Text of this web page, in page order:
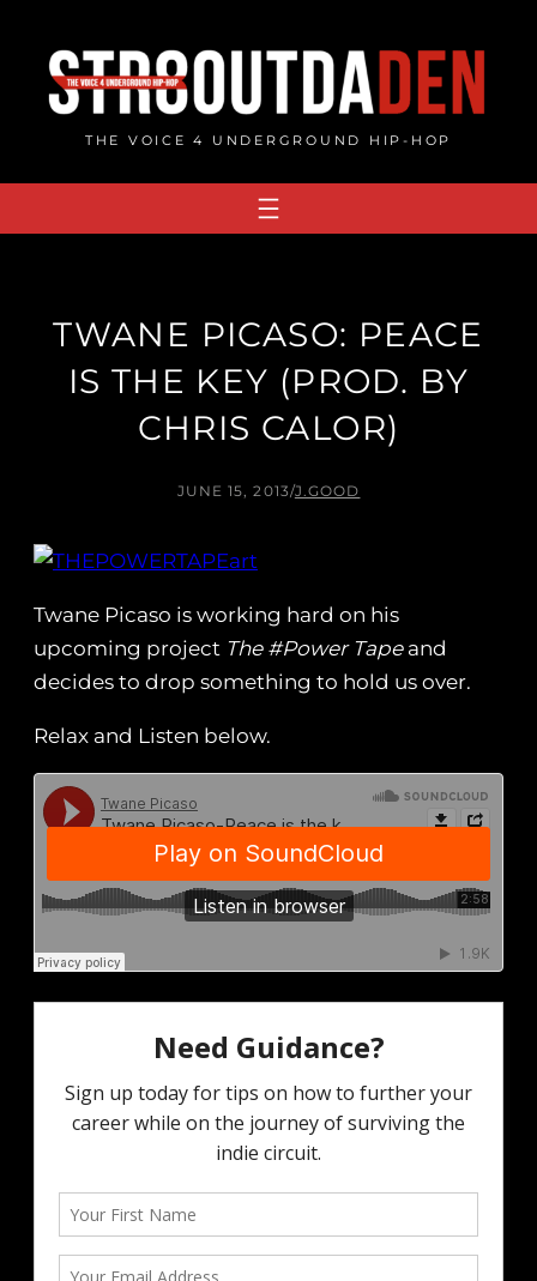
content
THE VOICE 4 UNDERGROUND HIP-HOP
TWANE PICASO: PEACE
IS THE KEY (PROD. BY
CHRIS CALOR)
JUNE 15, 2013/J.GOOD
Twane Picaso is working hard on his
upcoming project The #Power Tapeand
decides to drop something to hold us over.
Relax and Listen below.